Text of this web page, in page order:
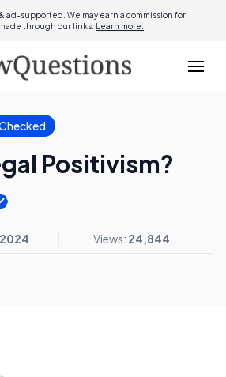
ad-supported. We may earn a commission for
through our links. Learn more.
Positivism?
Views: 24,844